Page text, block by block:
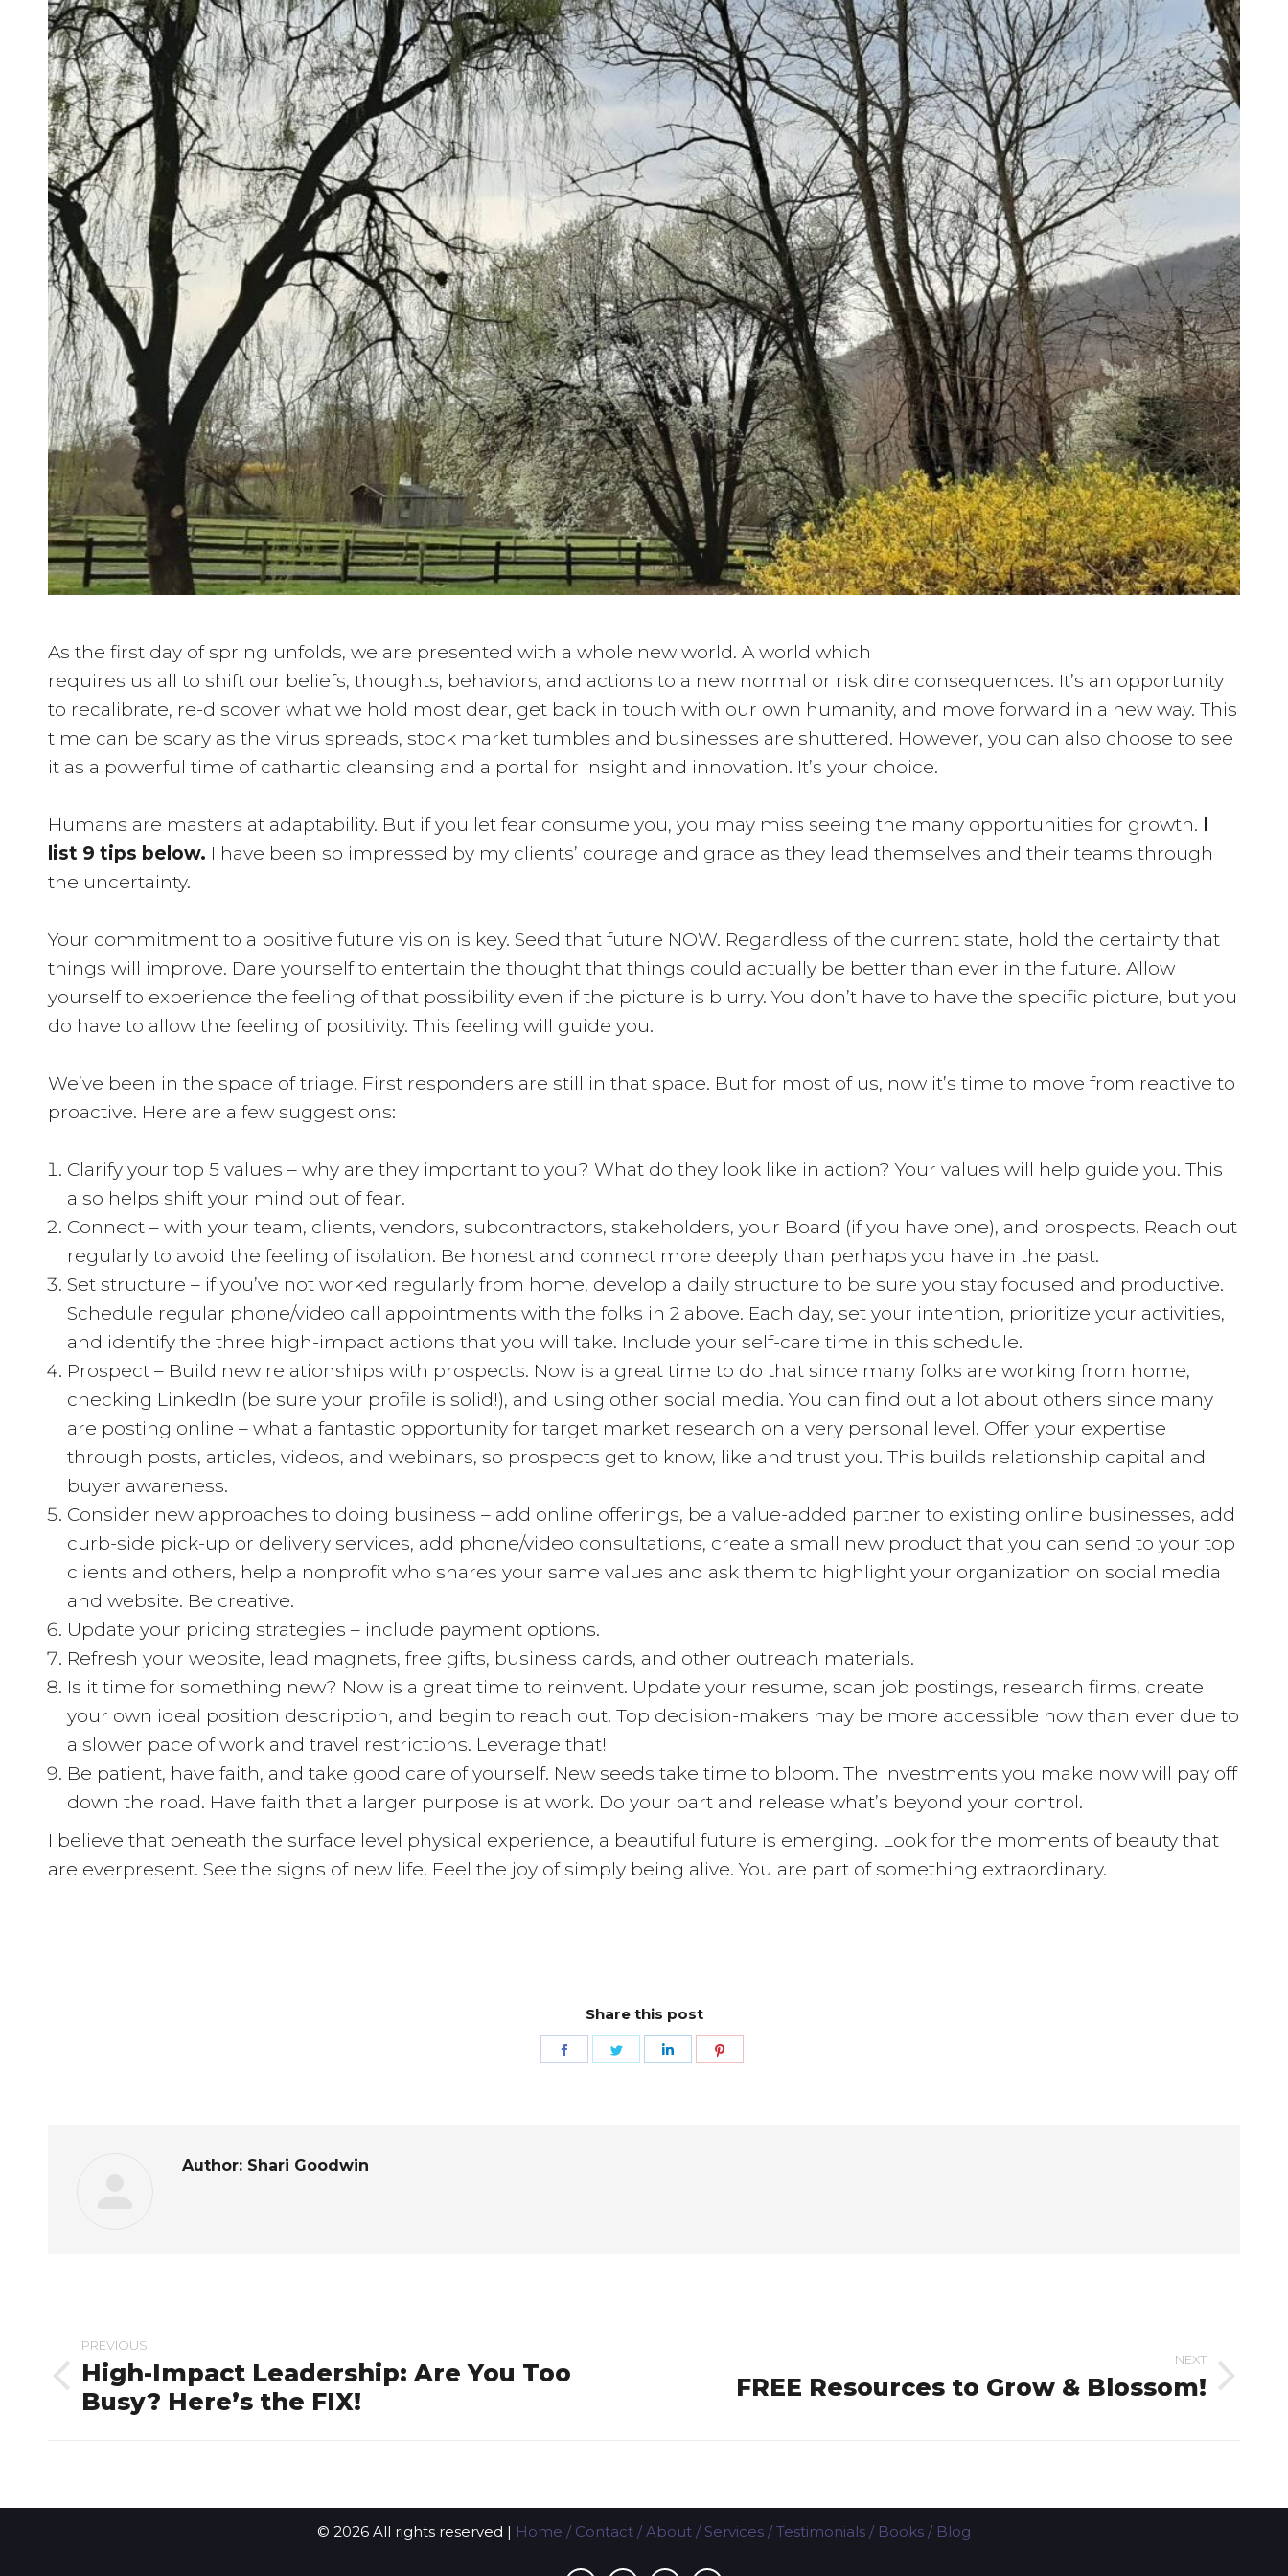
As the first day of spring unfolds, we are presented with a whole new world. A world which
requires us all to shift our beliefs, thoughts, behaviors, and actions to a new normal or risk dire consequences. It’s an opportunity
to recalibrate, re-discover what we hold most dear, get back in touch with our own humanity, and move forward in a new way. This
time can be scary as the virus spreads, stock market tumbles and businesses are shuttered. However, you can also choose to see
it as a powerful time of cathartic cleansing and a portal for insight and innovation. It’s your choice.
Humans are masters at adaptability. But if you let fear consume you, you may miss seeing the many opportunities for growth. I
list 9 tips below. I have been so impressed by my clients’ courage and grace as they lead themselves and their teams through
the uncertainty.
Your commitment to a positive future vision is key. Seed that future NOW. Regardless of the current state, hold the certainty that
things will improve. Dare yourself to entertain the thought that things could actually be better than ever in the future. Allow
yourself to experience the feeling of that possibility even if the picture is blurry. You don’t have to have the specific picture, but you
do have to allow the feeling of positivity. This feeling will guide you.
We’ve been in the space of triage. First responders are still in that space. But for most of us, now it’s time to move from reactive to
proactive. Here are a few suggestions:
Clarify your top 5 values – why are they important to you? What do they look like in action? Your values will help guide you. This
also helps shift your mind out of fear.
Connect – with your team, clients, vendors, subcontractors, stakeholders, your Board (if you have one), and prospects. Reach out
regularly to avoid the feeling of isolation. Be honest and connect more deeply than perhaps you have in the past.
Set structure – if you’ve not worked regularly from home, develop a daily structure to be sure you stay focused and productive.
Schedule regular phone/video call appointments with the folks in 2 above. Each day, set your intention, prioritize your activities,
and identify the three high-impact actions that you will take. Include your self-care time in this schedule.
Prospect – Build new relationships with prospects. Now is a great time to do that since many folks are working from home,
checking LinkedIn (be sure your profile is solid!), and using other social media. You can find out a lot about others since many
are posting online – what a fantastic opportunity for target market research on a very personal level. Offer your expertise
through posts, articles, videos, and webinars, so prospects get to know, like and trust you. This builds relationship capital and
buyer awareness.
Consider new approaches to doing business – add online offerings, be a value-added partner to existing online businesses, add
curb-side pick-up or delivery services, add phone/video consultations, create a small new product that you can send to your top
clients and others, help a nonprofit who shares your same values and ask them to highlight your organization on social media
and website. Be creative.
Update your pricing strategies – include payment options.
Refresh your website, lead magnets, free gifts, business cards, and other outreach materials.
Is it time for something new? Now is a great time to reinvent. Update your resume, scan job postings, research firms, create
your own ideal position description, and begin to reach out. Top decision-makers may be more accessible now than ever due to
a slower pace of work and travel restrictions. Leverage that!
Be patient, have faith, and take good care of yourself. New seeds take time to bloom. The investments you make now will pay off
down the road. Have faith that a larger purpose is at work. Do your part and release what’s beyond your control.
I believe that beneath the surface level physical experience, a beautiful future is emerging. Look for the moments of beauty that
are everpresent. See the signs of new life. Feel the joy of simply being alive. You are part of something extraordinary.
Share this post
Share
Share
Share
Author: Shari Goodwin
Post
navigation
PREVIOUS
Previous
post:
High-Impact Leadership: Are You Too
Busy? Here’s the FIX!
NEXT
FREE Resources to Grow & Blossom!
© 2026 All rights reserved | Home / Contact /About / Services /Testimonials / Books / Blog